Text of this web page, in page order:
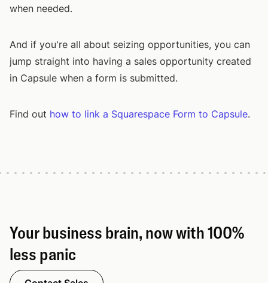
when needed.
And if you're all about seizing opportunities, you can
jump straight into having a sales opportunity created
in Capsule when a form is submitted.
Find out how to link a Squarespace Form to Capsule.
Your business brain, now with 100%
less panic